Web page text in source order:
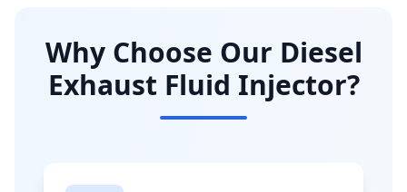
Why Choose Our Diesel
Exhaust Fluid Injector?